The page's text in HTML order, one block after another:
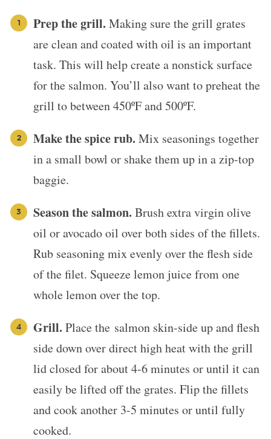
Prep the grill. Making sure the grill grates
are clean and coated with oil is an important
task. This will help create a nonstick surface
for the salmon. You’ll also want to preheat the
grill to between 450ºF and 500ºF.
Make the spice rub. Mix seasonings together
in a small bowl or shake them up in a zip-top
baggie.
Season the salmon. Brush extra virgin olive
oil or avocado oil over both sides of the fillets.
Rub seasoning mix evenly over the flesh side
of the filet. Squeeze lemon juice from one
whole lemon over the top.
Grill. Place the salmon skin-side up and flesh
side down over direct high heat with the grill
lid closed for about 4-6 minutes or until it can
easily be lifted off the grates. Flip the fillets
and cook another 3-5 minutes or until fully
cooked.